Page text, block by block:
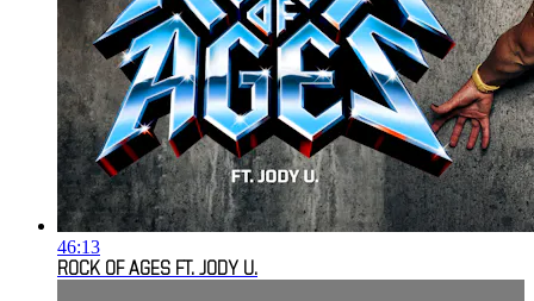
46:13
ROCK OF AGES FT. JODY U.